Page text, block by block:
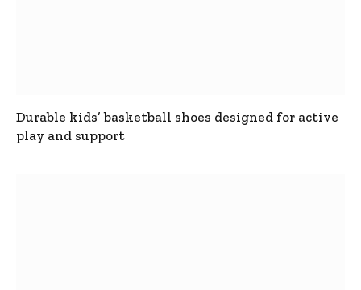
Durable kids’ basketball shoes designed for active
play and support